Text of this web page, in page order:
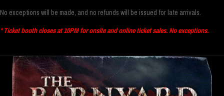
No exceptions will be made, and no refunds will be issued for late arrivals.
* Ticket booth closes at 10PM for onsite and online ticket sales. No exceptions.